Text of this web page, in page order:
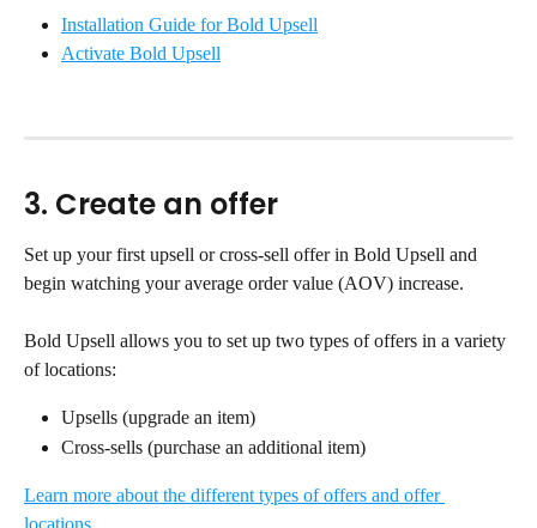
Installation Guide for Bold Upsell
Activate Bold Upsell
3. Create an offer
Set up your first upsell or cross-sell offer in Bold Upsell and
begin watching your average order value (AOV) increase.
Bold Upsell allows you to set up two types of offers in a variety
of locations:
Upsells (upgrade an item)
Cross-sells (purchase an additional item)
Learn more about the different types of offers and offer
locations.